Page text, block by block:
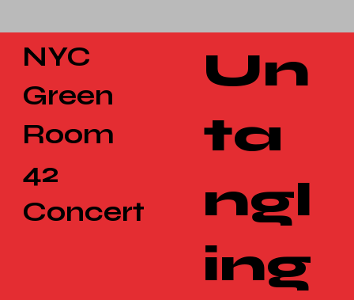
NYC
Green
Room
42
Concert
Un
ta
ngl
ing